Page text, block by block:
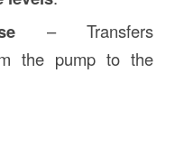
– Transfers
the pump to the